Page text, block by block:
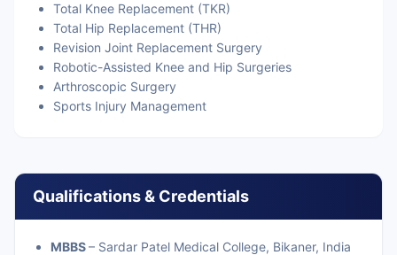
Total Knee Replacement (TKR)
Total Hip Replacement (THR)
Revision Joint Replacement Surgery
Robotic-Assisted Knee and Hip Surgeries
Arthroscopic Surgery
Sports Injury Management
Qualifications & Credentials
MBBS– Sardar Patel Medical College, Bikaner, India